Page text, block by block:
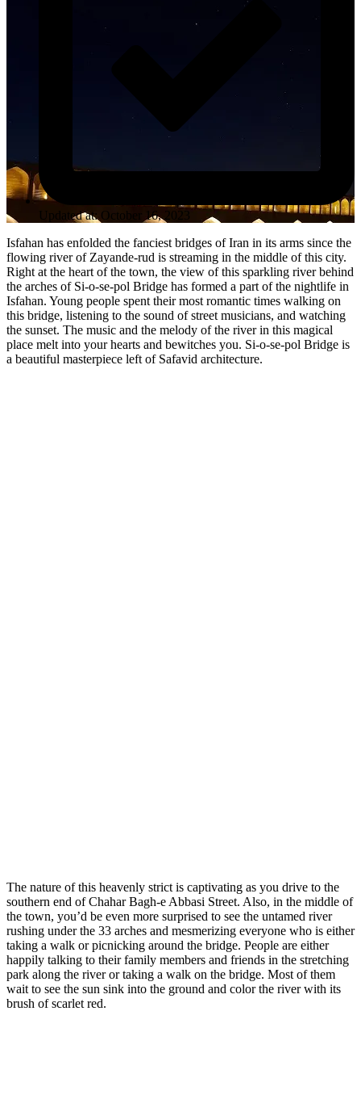
Updated at: October 16, 2023
Isfahan has enfolded the fanciest bridges of Iran in its arms since the
flowing river of Zayande-rud is streaming in the middle of this city.
Right at the heart of the town, the view of this sparkling river behind
the arches of Si-o-se-pol Bridge has formed a part of the nightlife in
Isfahan. Young people spent their most romantic times walking on
this bridge, listening to the sound of street musicians, and watching
the sunset. The music and the melody of the river in this magical
place melt into your hearts and bewitches you. Si-o-se-pol Bridge is
a beautiful masterpiece left of Safavid architecture.
The nature of this heavenly strict is captivating as you drive to the
southern end of Chahar Bagh-e Abbasi Street. Also, in the middle of
the town, you’d be even more surprised to see the untamed river
rushing under the 33 arches and mesmerizing everyone who is either
taking a walk or picnicking around the bridge. People are either
happily talking to their family members and friends in the stretching
park along the river or taking a walk on the bridge. Most of them
wait to see the sun sink into the ground and color the river with its
brush of scarlet red.